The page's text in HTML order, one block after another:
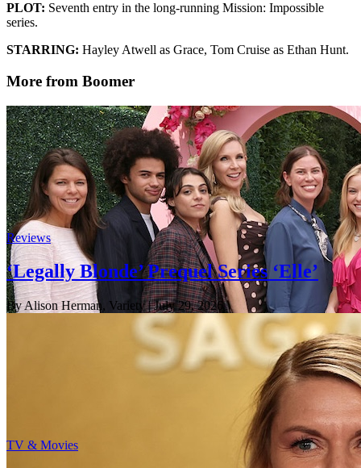
PLOT: Seventh entry in the long-running Mission: Impossible
series.
STARRING: Hayley Atwell as Grace, Tom Cruise as Ethan Hunt.
More from Boomer
Reviews
‘Legally Blonde’ Prequel Series ‘Elle’
By Alison Herman, Variety| July 29, 2026
TV & Movies